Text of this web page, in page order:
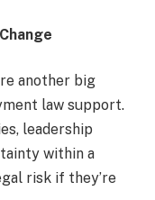
another big
law support.
leadership
within a
risk if they’re